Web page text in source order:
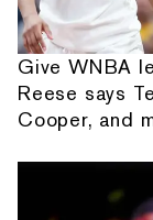
Give WNBA
Reese says
Cooper, and